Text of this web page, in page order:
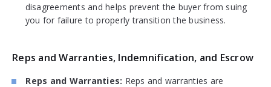
disagreements and helps prevent the buyer from suing
you for failure to properly transition the business.
Reps and Warranties, Indemnification, and Escrow
Reps and Warranties: Reps and warranties are